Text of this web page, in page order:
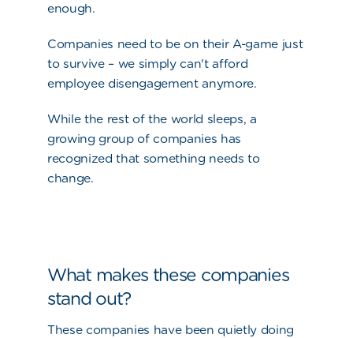
enough.
Companies need to be on their A-game just
to survive – we simply can't afford
employee disengagement anymore.
While the rest of the world sleeps, a
growing group of companies has
recognized that something needs to
change.
What makes these companies
stand out?
These companies have been quietly doing